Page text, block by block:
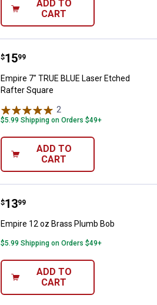
ADD TO
CART
Empire 7" TRUE BLUE Laser
Price:
$15
. 99
Empire 7" TRUE BLUE Laser Etched
Rafter Square
2
$5.99 Shipping on Orders $49+
ADD TO
CART
Empire 12 oz Brass Plumb Bob
Price:
$13
. 99
Empire 12 oz Brass Plumb Bob
$5.99 Shipping on Orders $49+
ADD TO
CART